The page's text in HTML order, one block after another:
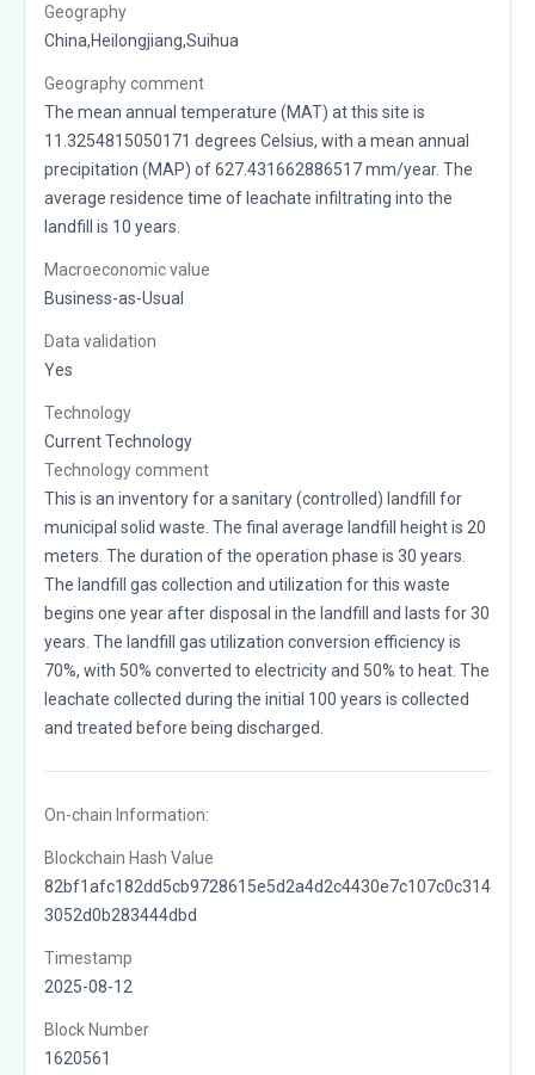
Geography
China,Heilongjiang,Suihua
Geography comment
The mean annual temperature (MAT) at this site is
11.3254815050171 degrees Celsius, with a mean annual
precipitation (MAP) of 627.431662886517 mm/year. The
average residence time of leachate infiltrating into the
landfill is 10 years.
Macroeconomic value
Business-as-Usual
Data validation
Yes
Technology
Current Technology
Technology comment
This is an inventory for a sanitary (controlled) landfill for
municipal solid waste. The final average landfill height is 20
meters. The duration of the operation phase is 30 years.
The landfill gas collection and utilization for this waste
begins one year after disposal in the landfill and lasts for 30
years. The landfill gas utilization conversion efficiency is
70%, with 50% converted to electricity and 50% to heat. The
leachate collected during the initial 100 years is collected
and treated before being discharged.
On-chain Information:
Blockchain Hash Value
82bf1afc182dd5cb9728615e5d2a4d2c4430e7c107c0c314
3052d0b283444dbd
Timestamp
2025-08-12
Block Number
1620561